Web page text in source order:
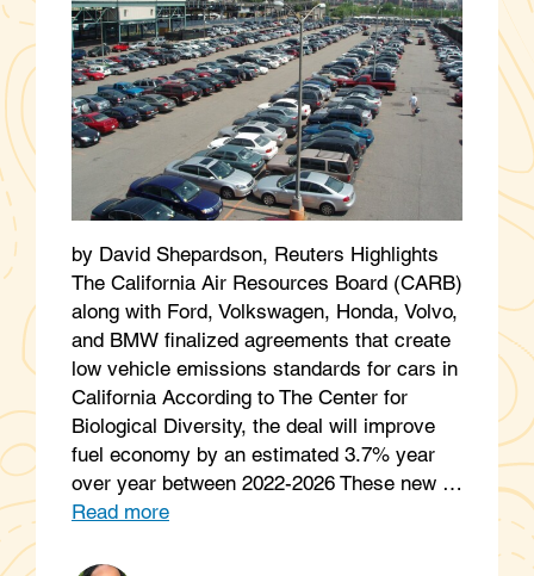
by David Shepardson, Reuters Highlights
The California Air Resources Board (CARB)
along with Ford, Volkswagen, Honda, Volvo,
and BMW finalized agreements that create
low vehicle emissions standards for cars in
California According to The Center for
Biological Diversity, the deal will improve
fuel economy by an estimated 3.7% year
over year between 2022-2026 These new …
Read more